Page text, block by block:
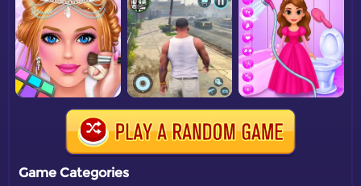
Game Categories